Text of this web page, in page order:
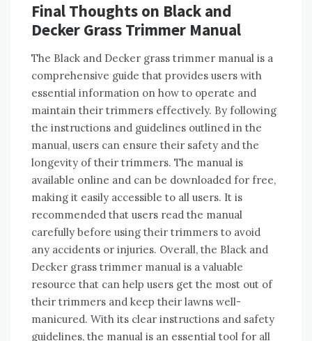
Final Thoughts on Black and
Decker Grass Trimmer Manual
The Black and Decker grass trimmer manual is a
comprehensive guide that provides users with
essential information on how to operate and
maintain their trimmers effectively. By following
the instructions and guidelines outlined in the
manual, users can ensure their safety and the
longevity of their trimmers. The manual is
available online and can be downloaded for free,
making it easily accessible to all users. It is
recommended that users read the manual
carefully before using their trimmers to avoid
any accidents or injuries. Overall, the Black and
Decker grass trimmer manual is a valuable
resource that can help users get the most out of
their trimmers and keep their lawns well-
manicured. With its clear instructions and safety
guidelines, the manual is an essential tool for all